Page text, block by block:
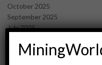
October 2025
September 2025
July 2025
May 2025